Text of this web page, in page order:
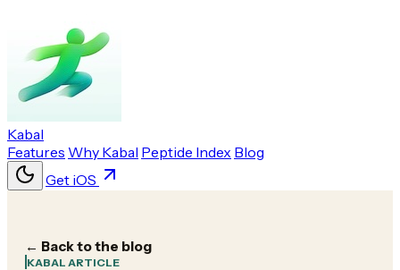
Kabal
Features Why Kabal Peptide Index Blog
Get iOS
← Back to the blog
KABAL ARTICLE